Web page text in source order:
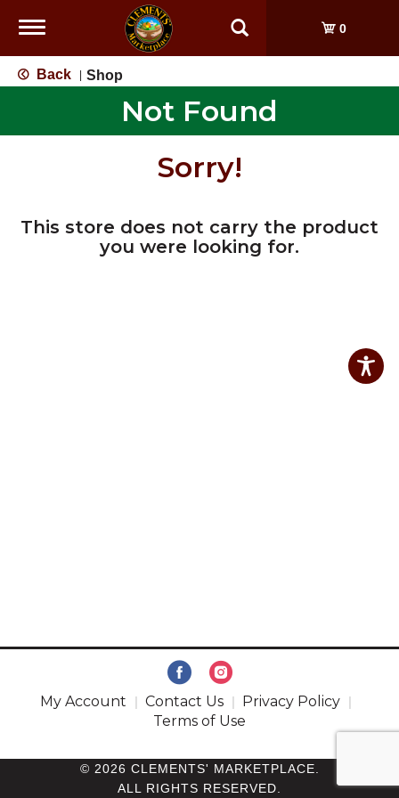
Toggle
0
Back Shop
Not Found
Sorry!
This store does not carry the product
you were looking for.
My Account Contact Us
Privacy Policy
Terms of Use
© 2026 CLEMENTS' MARKETPLACE.
ALL RIGHTS RESERVED.